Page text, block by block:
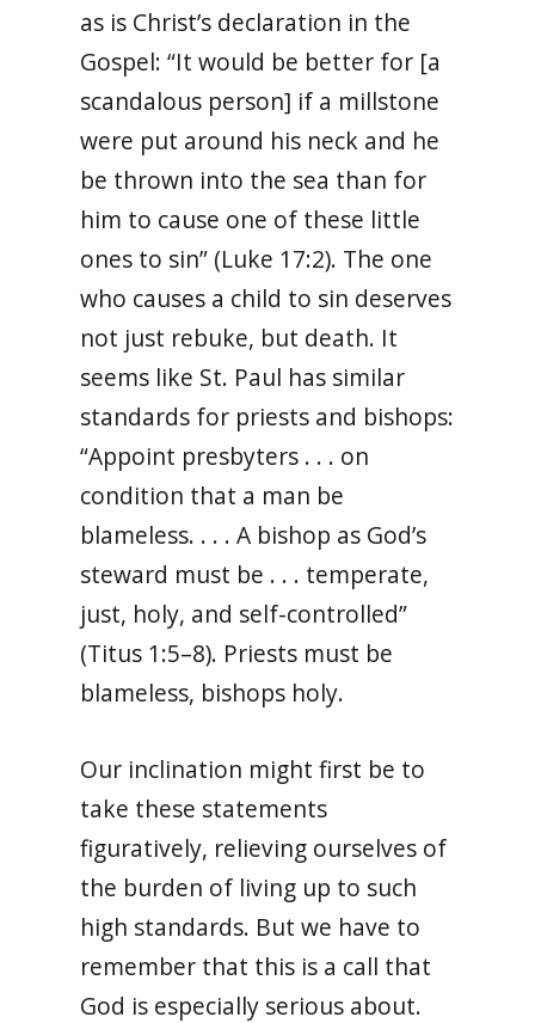
as is Christ’s declaration in the
Gospel: “It would be better for [a
scandalous person] if a millstone
were put around his neck and he
be thrown into the sea than for
him to cause one of these little
ones to sin” (Luke 17:2). The one
who causes a child to sin deserves
not just rebuke, but death. It
seems like St. Paul has similar
standards for priests and bishops:
“Appoint presbyters . . . on
condition that a man be
blameless. . . . A bishop as God’s
steward must be . . . temperate,
just, holy, and self-controlled”
(Titus 1:5–8). Priests must be
blameless, bishops holy.
Our inclination might first be to
take these statements
figuratively, relieving ourselves of
the burden of living up to such
high standards. But we have to
remember that this is a call that
God is especially serious about.